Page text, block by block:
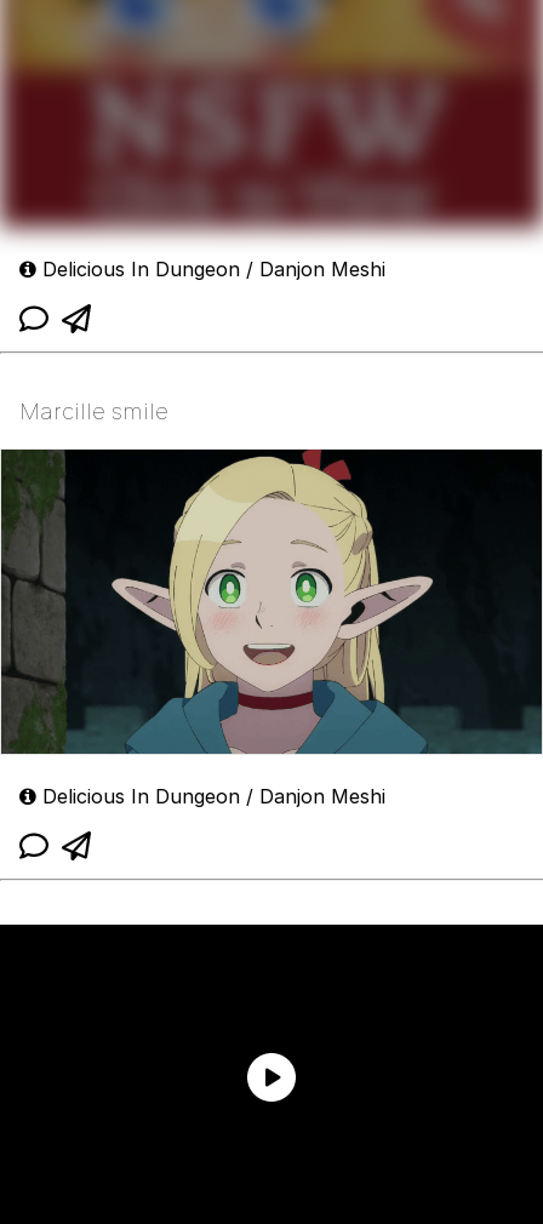
Delicious In Dungeon / Danjon Meshi
Marcille smile
Delicious In Dungeon / Danjon Meshi